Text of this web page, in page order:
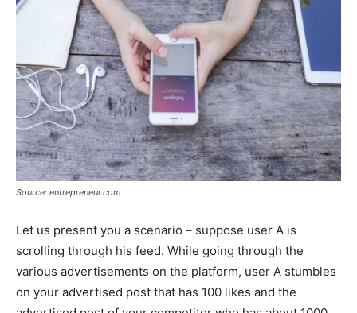
Source: entrepreneur.com
Let us present you a scenario – suppose user A is
scrolling through his feed. While going through the
various advertisements on the platform, user A stumbles
on your advertised post that has 100 likes and the